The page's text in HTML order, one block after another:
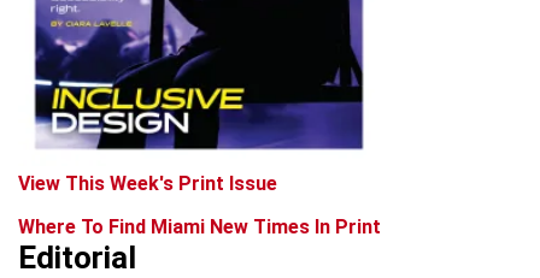
View This Week's Print Issue
Where To Find Miami New Times In Print
Editorial